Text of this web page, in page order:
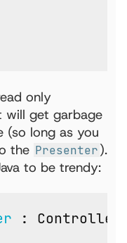
only
will get garbage
long as you
the Presenter).
to be trendy:
: Controller